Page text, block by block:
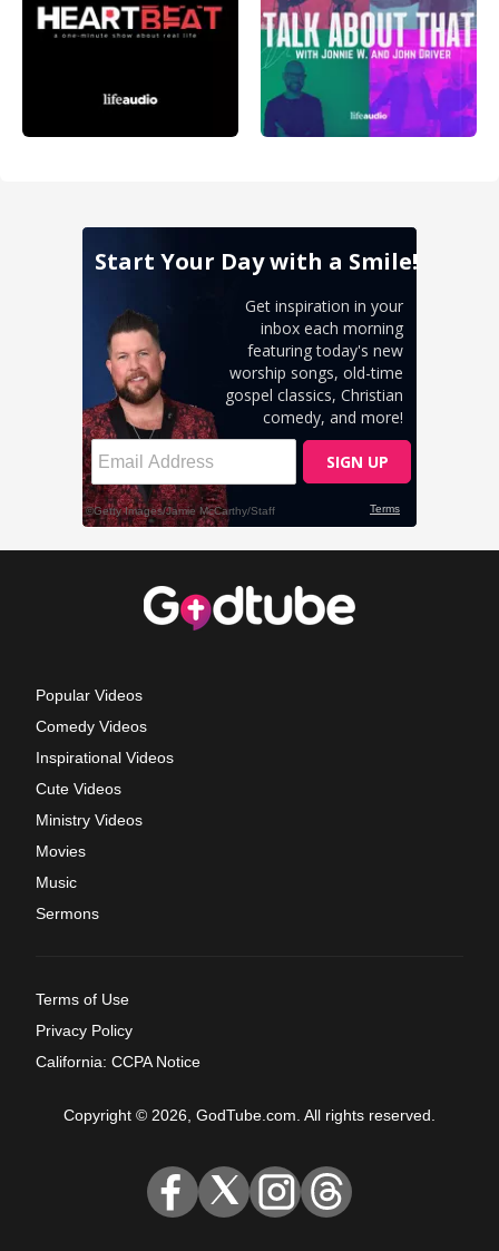
Popular Videos
Comedy Videos
Inspirational Videos
Cute Videos
Ministry Videos
Movies
Music
Sermons
Terms of Use
Privacy Policy
California: CCPA Notice
Copyright © 2026, GodTube.com. All rights reserved.